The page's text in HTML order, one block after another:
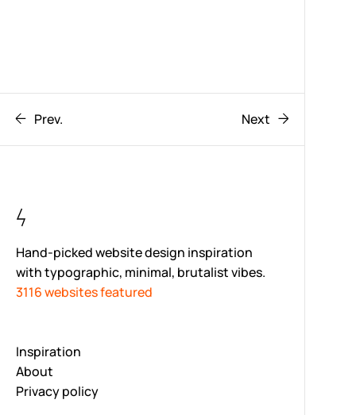
Prev. Next
Hand-picked website design inspiration
with typographic, minimal, brutalist vibes.
3116 websites featured
Inspiration
About
Privacy policy